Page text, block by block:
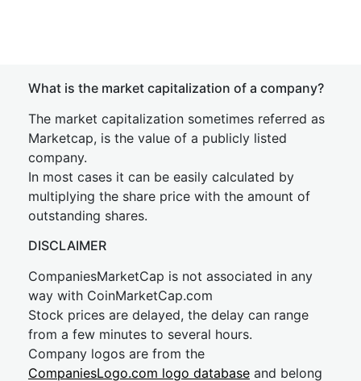
What is the market capitalization of a company?
The market capitalization sometimes referred as
Marketcap, is the value of a publicly listed
company.
In most cases it can be easily calculated by
multiplying the share price with the amount of
outstanding shares.
DISCLAIMER
CompaniesMarketCap is not associated in any
way with CoinMarketCap.com
Stock prices are delayed, the delay can range
from a few minutes to several hours.
Company logos are from the
CompaniesLogo.com logo database and belong